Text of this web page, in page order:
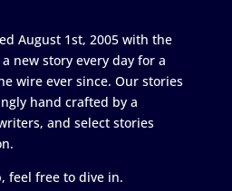
August 1st, 2005 with the
new story every day for a
wire ever since. Our stories
hand crafted by a
and select stories
feel free to dive in.